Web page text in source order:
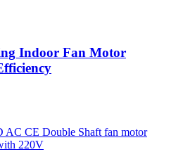
Indoor Fan Motor